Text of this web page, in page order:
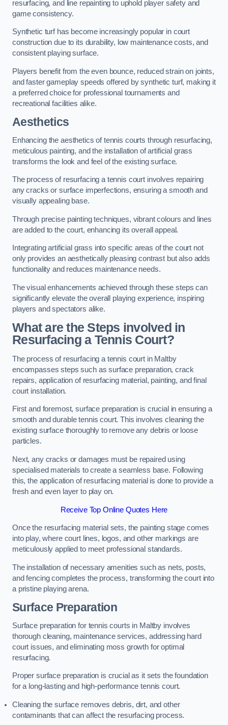
resurfacing, and line repainting to uphold player safety and
game consistency.
Synthetic turf has become increasingly popular in court
construction due to its durability, low maintenance costs, and
consistent playing surface.
Players benefit from the even bounce, reduced strain on joints,
and faster gameplay speeds offered by synthetic turf, making it
a preferred choice for professional tournaments and
recreational facilities alike.
Aesthetics
Enhancing the aesthetics of tennis courts through resurfacing,
meticulous painting, and the installation of artificial grass
transforms the look and feel of the existing surface.
The process of resurfacing a tennis court involves repairing
any cracks or surface imperfections, ensuring a smooth and
visually appealing base.
Through precise painting techniques, vibrant colours and lines
are added to the court, enhancing its overall appeal.
Integrating artificial grass into specific areas of the court not
only provides an aesthetically pleasing contrast but also adds
functionality and reduces maintenance needs.
The visual enhancements achieved through these steps can
significantly elevate the overall playing experience, inspiring
players and spectators alike.
What are the Steps involved in
Resurfacing a Tennis Court?
The process of resurfacing a tennis court in Maltby
encompasses steps such as surface preparation, crack
repairs, application of resurfacing material, painting, and final
court installation.
First and foremost, surface preparation is crucial in ensuring a
smooth and durable tennis court. This involves cleaning the
existing surface thoroughly to remove any debris or loose
particles.
Next, any cracks or damages must be repaired using
specialised materials to create a seamless base. Following
this, the application of resurfacing material is done to provide a
fresh and even layer to play on.
Receive Top Online Quotes Here
Once the resurfacing material sets, the painting stage comes
into play, where court lines, logos, and other markings are
meticulously applied to meet professional standards.
The installation of necessary amenities such as nets, posts,
and fencing completes the process, transforming the court into
a pristine playing arena.
Surface Preparation
Surface preparation for tennis courts in Maltby involves
thorough cleaning, maintenance services, addressing hard
court issues, and eliminating moss growth for optimal
resurfacing.
Proper surface preparation is crucial as it sets the foundation
for a long-lasting and high-performance tennis court.
Cleaning the surface removes debris, dirt, and other
contaminants that can affect the resurfacing process.